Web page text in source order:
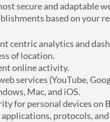
secure and adaptable
based on your
centric analytics and
of location.
online activity.
services (YouTube,
Mac, and iOS.
for personal devices on
protocols,